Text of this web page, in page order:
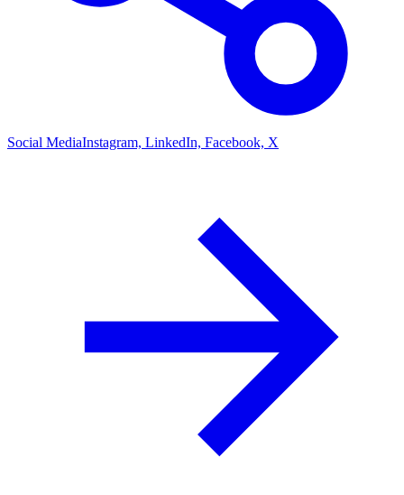
Social MediaInstagram, LinkedIn, Facebook, X